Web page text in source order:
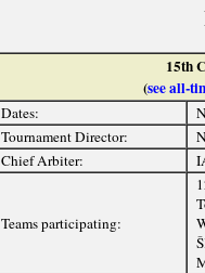
15th
(see all-
Dates:
Tournament Director:
Chief Arbiter:
Teams participating: